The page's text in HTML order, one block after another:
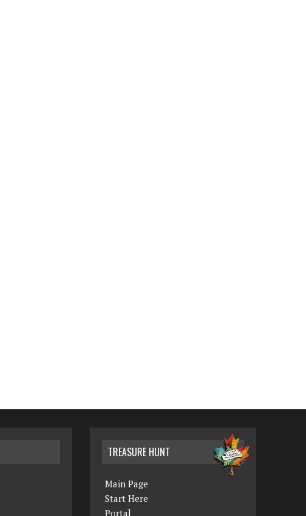
TREASURE HUNT
Main Page
Start Here
Portal